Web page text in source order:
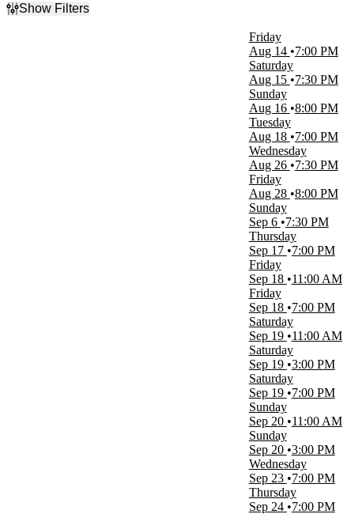
Show Filters
Friday
Aug 14
7:00 PM
Saturday
Aug 15
7:30 PM
Sunday
Aug 16 8:00 PM
Tuesday
Aug 18
7:00 PM
Wednesday
Aug 26
7:30 PM
Friday
Aug 28 8:00 PM
Sunday
Sep 6
7:30 PM
Thursday
Sep 17
7:00 PM
Friday
Sep 18
11:00 AM
Friday
Sep 18
7:00 PM
Saturday
Sep 19
11:00 AM
Saturday
Sep 19 3:00 PM
Saturday
Sep 19
7:00 PM
Sunday
Sep 20
11:00 AM
Sunday
Sep 20 3:00 PM
Wednesday
Sep 23
7:00 PM
Thursday
Sep 24
7:00 PM